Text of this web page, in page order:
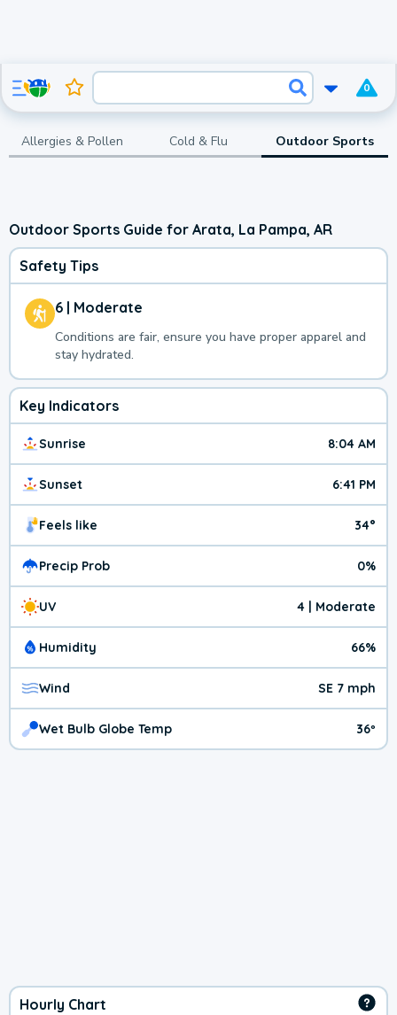
0
Allergies & Pollen Cold & Flu Outdoor Sports
Outdoor Sports Guide for Arata, La Pampa, AR
Safety Tips
6 | Moderate
Conditions are fair, ensure you have proper apparel and
stay hydrated.
Key Indicators
Sunrise 8:04 AM
Sunset 6:41 PM
Feels like 34°
Precip Prob 0%
UV 4 | Moderate
Humidity 66%
Wind SE 7 mph
Wet Bulb Globe Temp 36º
Hourly Chart